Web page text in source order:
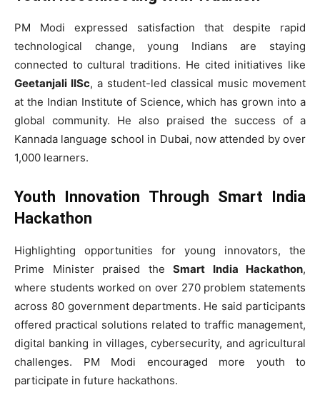
PM Modi expressed satisfaction that despite rapid
technological change, young Indians are staying
connected to cultural traditions. He cited initiatives like
Geetanjali IISc, a student-led classical music movement
at the Indian Institute of Science, which has grown into a
global community. He also praised the success of a
Kannada language school in Dubai, now attended by over
1,000 learners.
Youth Innovation Through Smart India
Hackathon
Highlighting opportunities for young innovators, the
Prime Minister praised the Smart India Hackathon,
where students worked on over 270 problem statements
across 80 government departments. He said participants
offered practical solutions related to traffic management,
digital banking in villages, cybersecurity, and agricultural
challenges. PM Modi encouraged more youth to
participate in future hackathons.